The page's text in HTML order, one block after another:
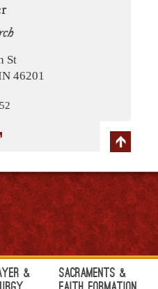
St
46201
&
Sacraments &